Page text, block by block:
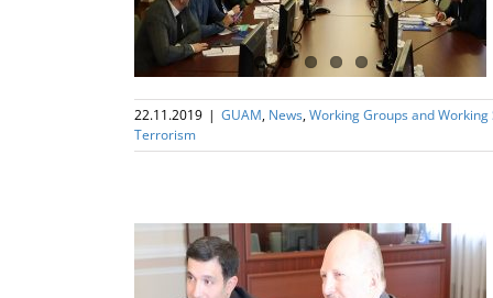
22.11.2019 | GUAM, News,Working Groups and Working
Terrorism